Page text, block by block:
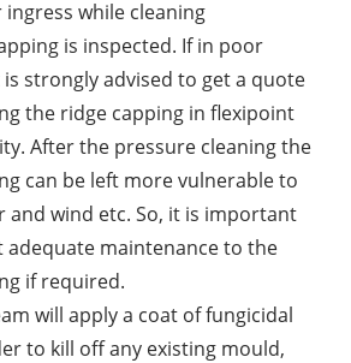
while cleaning
is inspected. If in poor
strongly advised to get a quote
the ridge capping in flexipoint
After the pressure cleaning the
can be left more vulnerable to
and wind etc. So, it is important
adequate maintenance to the
if required.
will apply a coat of fungicidal
to kill off any existing mould,